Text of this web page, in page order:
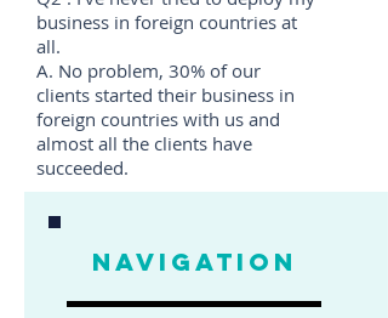
NAVIGATION
business in foreign countries at
all.
A. No problem, 30% of our
clients started their business in
foreign countries with us and
almost all the clients have
succeeded.